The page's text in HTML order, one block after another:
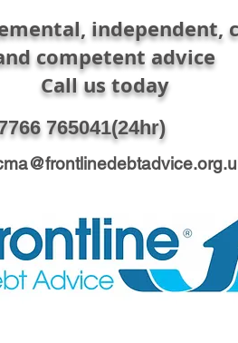
independent,
competent advice
Call us today
765041​(24hr)